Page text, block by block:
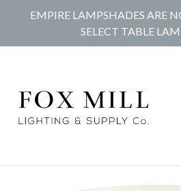
EMPIRE LAMPSHADES ARE
SELECT TABLE